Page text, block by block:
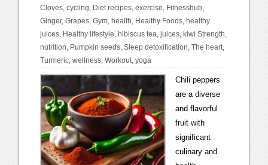
Cloves,cycling, Diet recipes,exercise, Fitnesshub,
Ginger,Grapes,Gym, health, Healthy Foods, healthy
juices, Healthy lifestyle, hibiscus tea,juices, kiwi Strength,
nutrition, Pumpkin seeds,Sleep detoxification,The heart,
Turmeric,wellness,Workout,yoga
Chili peppers
are a diverse
and flavorful
fruit with
significant
culinary and